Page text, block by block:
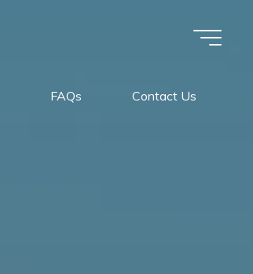
FAQs Contact Us